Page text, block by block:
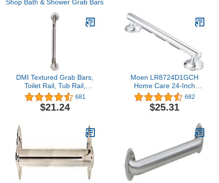
Shop Bath & Shower Grab Bars
DMI Textured Grab Bars,
Toilet Rail, Tub Rail,
Handicapped Grab Bars
for Bathroom, Shower
Rails, Grab Bar for
Perfect for Bathroom
Safety, Rust-Resistant
681
$21.24
Moen LR8724D1GCH
Home Care 24-Inch
Designer Bath Safety
Bathroom Grab Bar with
Curled Grip, Stainless
682
$25.31